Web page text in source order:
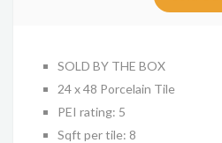
SOLD BY THE BOX
24 x 48 Porcelain Tile
PEI rating: 5
Sqft per tile: 8